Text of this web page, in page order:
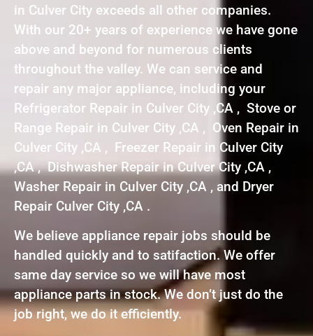
in Culver City exceeds all other companies.
With our 20+ years of experience we have gone
above and beyond for numerous clients
throughout the valley. We can service and
repair any major appliance, including your
Refrigerator Repair in Culver City ,CA , Stove or
Range Repair in Culver City ,CA , Oven Repair in
Culver City ,CA , Freezer Repair in Culver City
,CA , Dishwasher Repair in Culver City ,CA ,
Washer Repair in Culver City ,CA , and Dryer
Repair Culver City ,CA .
We believe appliance repair jobs should be
handled quickly and to satifaction. We offer
same day service so we will have most
appliance parts in stock. We don’t just do the
job right, we do it efficiently.